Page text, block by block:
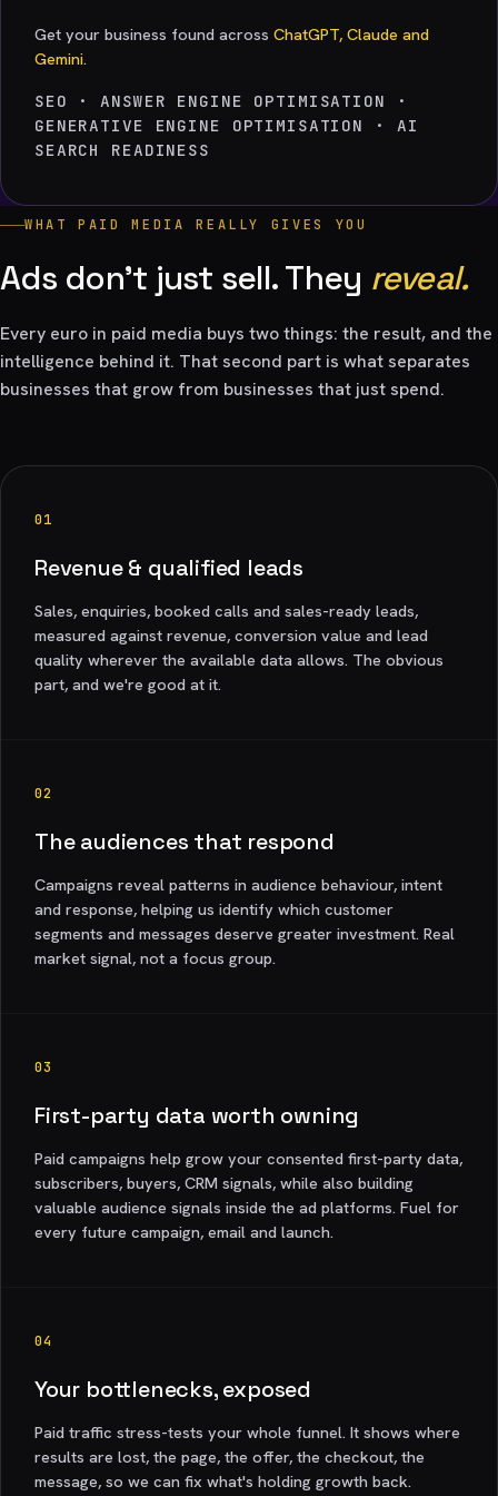
Get your business found across ChatGPT, Claude and
Gemini.
SEO · ANSWER ENGINE OPTIMISATION ·
GENERATIVE ENGINE OPTIMISATION · AI
SEARCH READINESS
WHAT PAID MEDIA REALLY GIVES YOU
Ads don't just sell. They reveal.
Every euro in paid media buys two things: the result, and the
intelligence behind it. That second part is what separates
businesses that grow from businesses that just spend.
01
Revenue & qualified leads
Sales, enquiries, booked calls and sales-ready leads,
measured against revenue, conversion value and lead
quality wherever the available data allows. The obvious
part, and we're good at it.
02
The audiences that respond
Campaigns reveal patterns in audience behaviour, intent
and response, helping us identify which customer
segments and messages deserve greater investment. Real
market signal, not a focus group.
03
First-party data worth owning
Paid campaigns help grow your consented first-party data,
subscribers, buyers, CRM signals, while also building
valuable audience signals inside the ad platforms. Fuel for
every future campaign, email and launch.
04
Your bottlenecks, exposed
Paid traffic stress-tests your whole funnel. It shows where
results are lost, the page, the offer, the checkout, the
message, so we can fix what's holding growth back.